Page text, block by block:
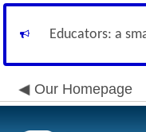
Educators: a
Our Homepage